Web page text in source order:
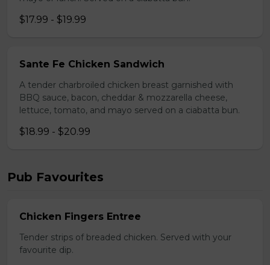
$17.99 - $19.99
Sante Fe Chicken Sandwich
A tender charbroiled chicken breast garnished with
BBQ sauce, bacon, cheddar & mozzarella cheese,
lettuce, tomato, and mayo served on a ciabatta bun.
$18.99 - $20.99
Pub Favourites
Chicken Fingers Entree
Tender strips of breaded chicken. Served with your
favourite dip.